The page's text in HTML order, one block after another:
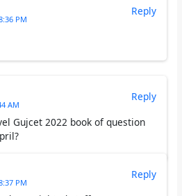
PM
Reply
AM
Gujcet 2022 book of question
Reply
PM
Reply